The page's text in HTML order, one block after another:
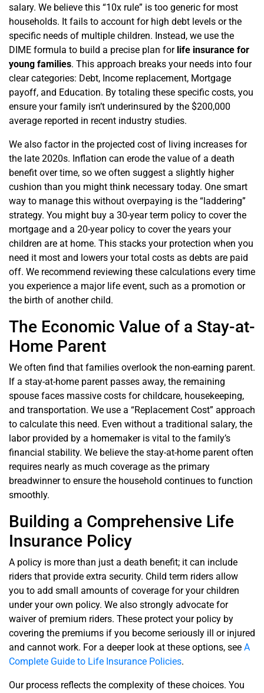
salary. We believe this “10x rule” is too generic for most
households. It fails to account for high debt levels or the
specific needs of multiple children. Instead, we use the
DIME formula to build a precise plan for life insurance for
young families. This approach breaks your needs into four
clear categories: Debt, Income replacement, Mortgage
payoff, and Education. By totaling these specific costs, you
ensure your family isn’t underinsured by the $200,000
average reported in recent industry studies.
We also factor in the projected cost of living increases for
the late 2020s. Inflation can erode the value of a death
benefit over time, so we often suggest a slightly higher
cushion than you might think necessary today. One smart
way to manage this without overpaying is the “laddering”
strategy. You might buy a 30-year term policy to cover the
mortgage and a 20-year policy to cover the years your
children are at home. This stacks your protection when you
need it most and lowers your total costs as debts are paid
off. We recommend reviewing these calculations every time
you experience a major life event, such as a promotion or
the birth of another child.
The Economic Value of a Stay-at-
Home Parent
We often find that families overlook the non-earning parent.
If a stay-at-home parent passes away, the remaining
spouse faces massive costs for childcare, housekeeping,
and transportation. We use a “Replacement Cost” approach
to calculate this need. Even without a traditional salary, the
labor provided by a homemaker is vital to the family’s
financial stability. We believe the stay-at-home parent often
requires nearly as much coverage as the primary
breadwinner to ensure the household continues to function
smoothly.
Building a Comprehensive Life
Insurance Policy
A policy is more than just a death benefit; it can include
riders that provide extra security. Child term riders allow
you to add small amounts of coverage for your children
under your own policy. We also strongly advocate for
waiver of premium riders. These protect your policy by
covering the premiums if you become seriously ill or injured
and cannot work. For a deeper look at these options, see A
Complete Guide to Life Insurance Policies.
Our process reflects the complexity of these choices. You